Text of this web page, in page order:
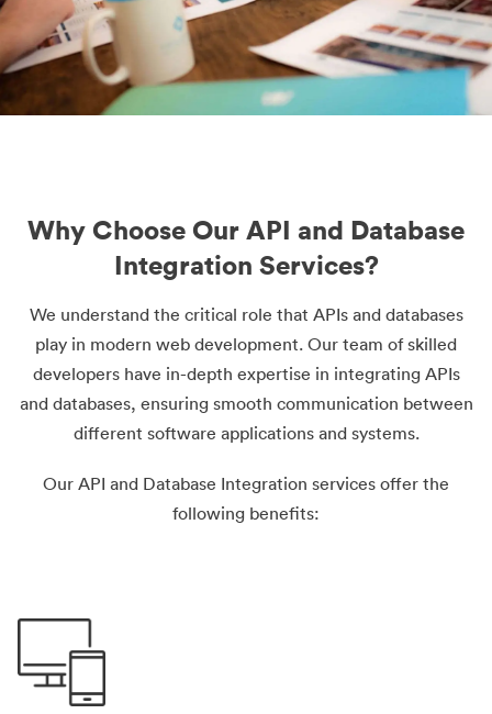
Why Choose Our API and Database
Integration Services?
We understand the critical role that APIs and databases
play in modern web development. Our team of skilled
developers have in-depth expertise in integrating APIs
and databases, ensuring smooth communication between
different software applications and systems.
Our API and Database Integration services offer the
following benefits: